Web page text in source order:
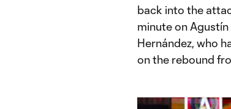
back into the
minute on
Hernández, who
on the rebound